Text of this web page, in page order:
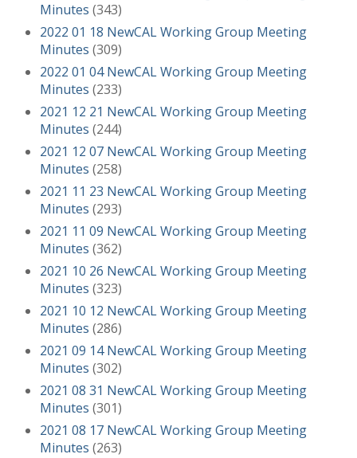
Minutes (343)
2022 01 18 NewCAL Working Group Meeting
Minutes (309)
2022 01 04 NewCAL Working Group Meeting
Minutes (233)
2021 12 21 NewCAL Working Group Meeting
Minutes (244)
2021 12 07 NewCAL Working Group Meeting
Minutes (258)
2021 11 23 NewCAL Working Group Meeting
Minutes (293)
2021 11 09 NewCAL Working Group Meeting
Minutes (362)
2021 10 26 NewCAL Working Group Meeting
Minutes (323)
2021 10 12 NewCAL Working Group Meeting
Minutes (286)
2021 09 14 NewCAL Working Group Meeting
Minutes (302)
2021 08 31 NewCAL Working Group Meeting
Minutes (301)
2021 08 17 NewCAL Working Group Meeting
Minutes (263)